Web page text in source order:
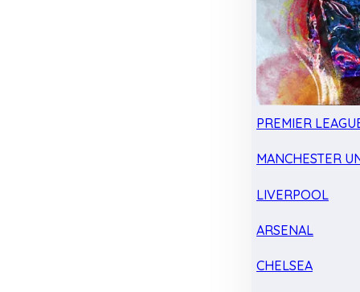
PREMIER
MANCHESTER
LIVERPOOL
ARSENAL
CHELSEA